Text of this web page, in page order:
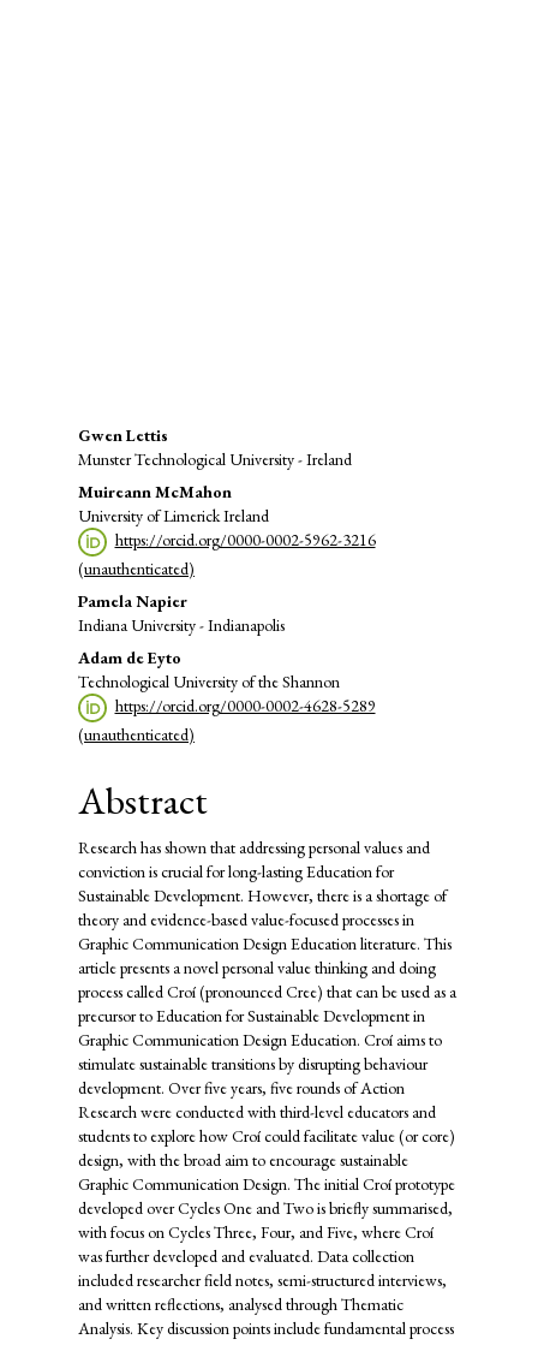
Main
Article
Content
Gwen Lettis
Munster Technological University - Ireland
Muireann McMahon
University of Limerick Ireland
https://orcid.org/0000-0002-5962-3216
(unauthenticated)
Pamela Napier
Indiana University - Indianapolis
Adam de Eyto
Technological University of the Shannon
https://orcid.org/0000-0002-4628-5289
(unauthenticated)
Abstract
Research has shown that addressing personal values and
conviction is crucial for long-lasting Education for
Sustainable Development. However, there is a shortage of
theory and evidence-based value-focused processes in
Graphic Communication Design Education literature. This
article presents a novel personal value thinking and doing
process called Croí (pronounced Cree) that can be used as a
precursor to Education for Sustainable Development in
Graphic Communication Design Education. Croí aims to
stimulate sustainable transitions by disrupting behaviour
development. Over five years, five rounds of Action
Research were conducted with third-level educators and
students to explore how Croí could facilitate value (or core)
design, with the broad aim to encourage sustainable
Graphic Communication Design. The initial Croí prototype
developed over Cycles One and Two is briefly summarised,
with focus on Cycles Three, Four, and Five, where Croí
was further developed and evaluated. Data collection
included researcher field notes, semi-structured interviews,
and written reflections, analysed through Thematic
Analysis. Key discussion points include fundamental process